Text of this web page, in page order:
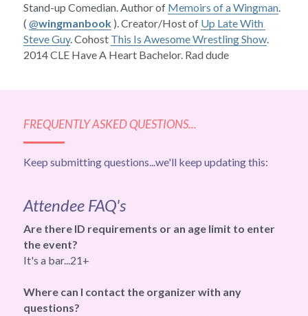
Stand-up Comedian. Author of Memoirs of a Wingman.
( @wingmanbook ). Creator/Host of Up Late With
Steve Guy. Cohost This Is Awesome Wrestling Show.
2014 CLE Have A Heart Bachelor. Rad dude
FREQUENTLY ASKED QUESTIONS...
Keep submitting questions...we'll keep updating this:
Attendee FAQ's
Are there ID requirements or an age limit to enter
the event?
It's a bar...21+
Where can I contact the organizer with any
questions?